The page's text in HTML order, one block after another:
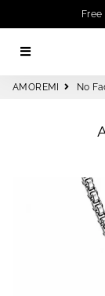
AMOREMI No